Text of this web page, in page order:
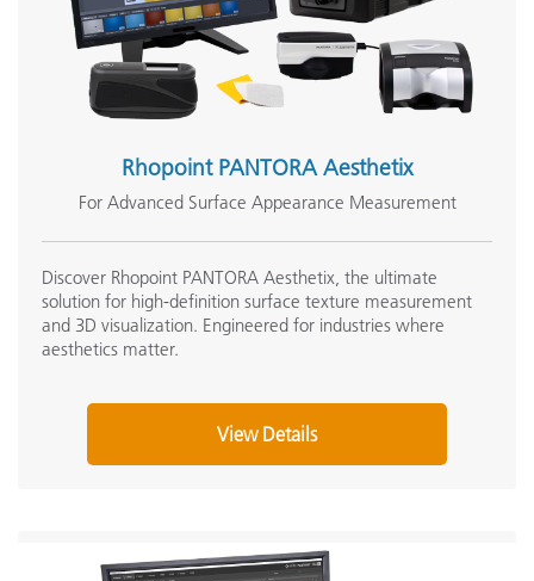
Rhopoint PANTORA Aesthetix
For Advanced Surface Appearance Measurement
Discover Rhopoint PANTORA Aesthetix, the ultimate
solution for high-definition surface texture measurement
and 3D visualization. Engineered for industries where
aesthetics matter.
View Details